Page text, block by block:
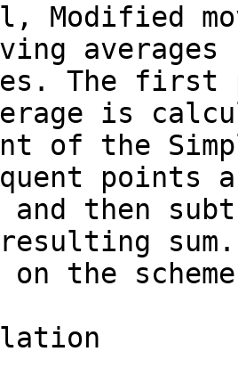
Modified
The first
is
of the
points
and then
on the